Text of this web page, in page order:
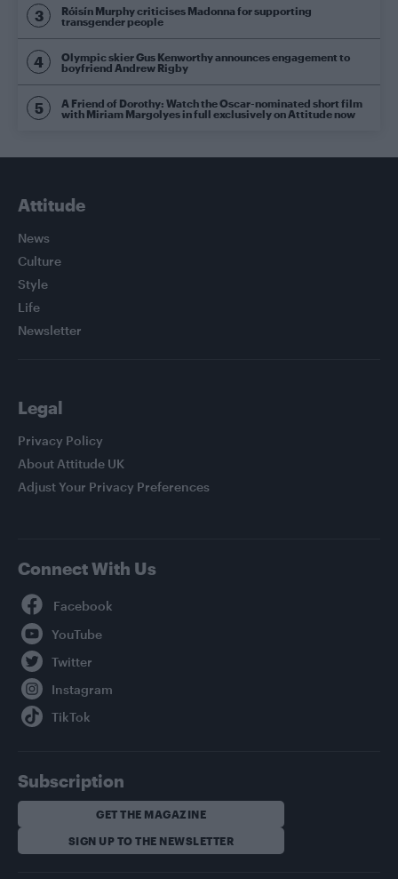
Róisín Murphy criticises Madonna for supporting
transgender people
Olympic skier Gus Kenworthy announces engagement to
boyfriend Andrew Rigby
A Friend of Dorothy: Watch the Oscar-nominated short film
with Miriam Margolyes in full exclusively on Attitude now
Attitude
News
Culture
Style
Life
Newsletter
Legal
Privacy Policy
About Attitude UK
Adjust Your Privacy Preferences
Connect With Us
Subscription
GET THE MAGAZINE
SIGN UP TO THE NEWSLETTER